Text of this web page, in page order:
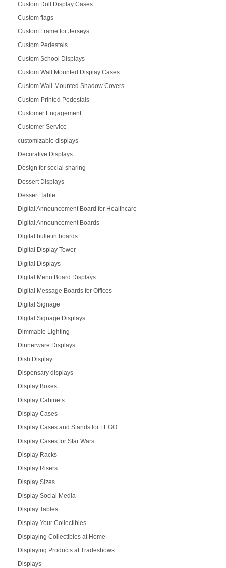
Custom Doll Display Cases
Custom flags
Custom Frame for Jerseys
Custom Pedestals
Custom School Displays
Custom Wall Mounted Display Cases
Custom Wall-Mounted Shadow Covers
Custom-Printed Pedestals
Customer Engagement
Customer Service
customizable displays
Decorative Displays
Design for social sharing
Dessert Displays
Dessert Table
Digital Announcement Board for Healthcare
Digital Announcement Boards
Digital bulletin boards
Digital Display Tower
Digital Displays
Digital Menu Board Displays
Digital Message Boards for Offices
Digital Signage
Digital Signage Displays
Dimmable Lighting
Dinnerware Displays
Dish Display
Dispensary displays
Display Boxes
Display Cabinets
Display Cases
Display Cases and Stands for LEGO
Display Cases for Star Wars
Display Racks
Display Risers
Display Sizes
Display Social Media
Display Tables
Display Your Collectibles
Displaying Collectibles at Home
Displaying Products at Tradeshows
Displays